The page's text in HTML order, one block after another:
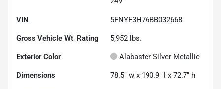
VIN 5FNYF3H76BB032668
Gross Vehicle Wt. Rating 5,952 lbs.
Exterior Color Alabaster Silver Metallic
Dimensions 78.5" w x 190.9" l x 72.7" h